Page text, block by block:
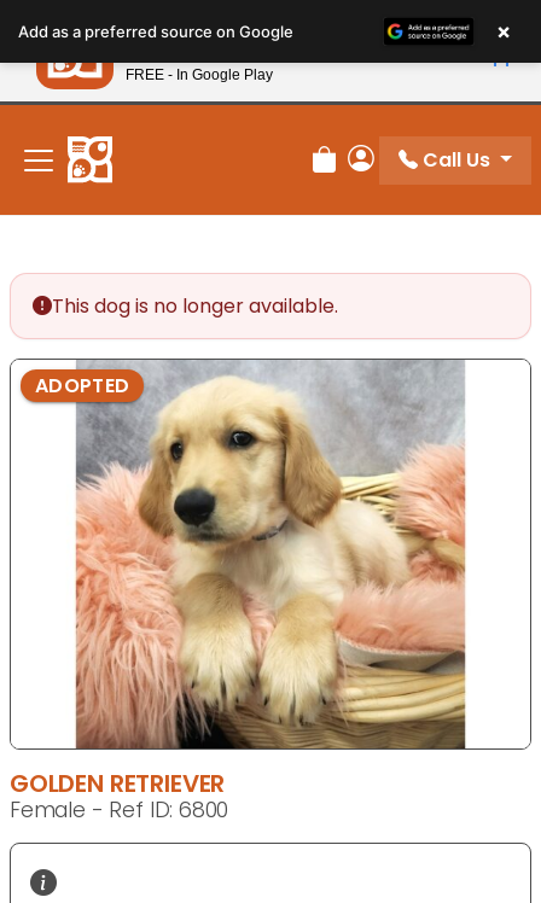
note:
This
website
includes
accessibility
system.
New! Subscribe and Save 10%
Review Order
My Account
Call Us
This dog is no longer available.
ADOPTED
GOLDEN RETRIEVER
Female - Ref ID: 6800
Add as a preferred source on Google ×
Petland
FREE - In Google Play